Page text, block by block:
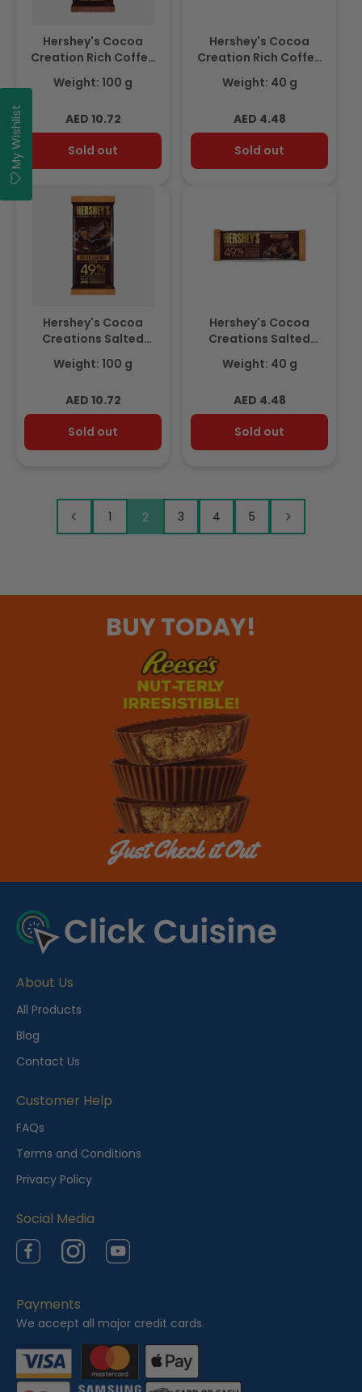
Hershey's Cocoa
Creation Rich Coffee
Chocolate Bar 100g
Weight: 100 g
Regular
price
AED 10.72
Sold out
Hershey's Cocoa
Creation Rich Coffee
Chocolate Bar 40gm
Weight: 40 g
Regular
price
AED 4.48
Sold out
Hershey's Cocoa
Creations Salted
Caramel Flavour
Delicious Darker Milky
Weight: 100 g
Regular
price
AED 10.72
Sold out
Hershey's Cocoa
Creations Salted
Caramel Flavour
Delicious Darker Milky
Weight: 40 g
Regular
price
AED 4.48
Sold out
1 2 3 4 5
BUY TODAY!
Just Check it Out
About Us
All Products
Blog
Contact Us
Customer Help
FAQs
Terms and Conditions
Privacy Policy
Social Media
FacebookInstagramYouTube
Payments
We accept all major credit cards.
My Wishlist